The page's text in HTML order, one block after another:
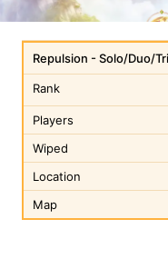
Rank
Repulsion - Solo/Duo/
Players
Wiped
Location
Map